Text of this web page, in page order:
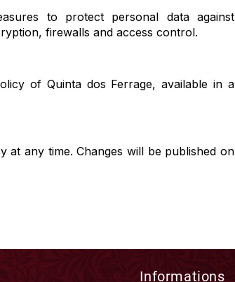
to protect personal data against
firewalls and access control.
of Quinta dos Ferrage, available in a
at any time. Changes will be published on
Informations